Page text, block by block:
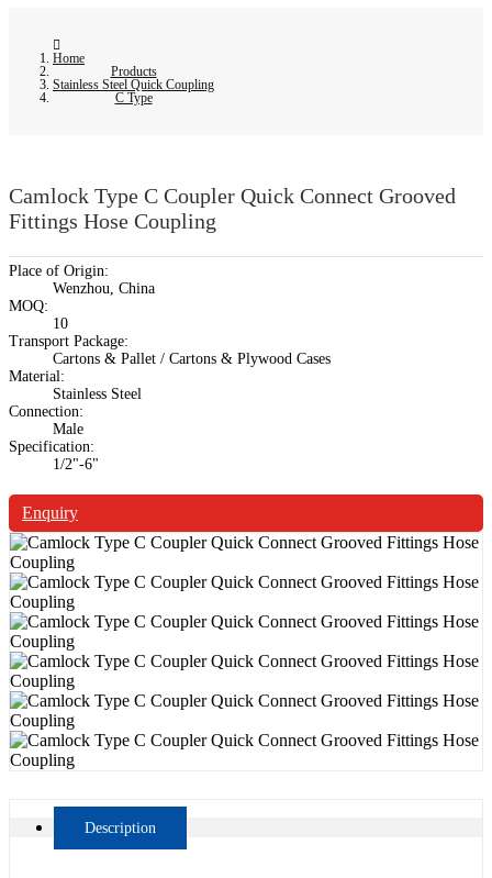
Home
Products
Stainless Steel Quick Coupling
C Type
Camlock Type C Coupler Quick Connect Grooved
Fittings Hose Coupling
Place of Origin:
Wenzhou, China
MOQ:
10
Transport Package:
Cartons & Pallet / Cartons & Plywood Cases
Material:
Stainless Steel
Connection:
Male
Specification:
1/2"-6"
Enquiry
Description